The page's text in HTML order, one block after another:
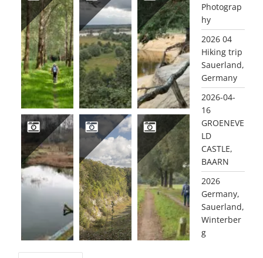
Photograp
hy
2026 04
Hiking trip
Sauerland,
Germany
2026-04-
16
GROENEVE
LD
CASTLE,
BAARN
2026
Germany,
Sauerland,
Winterber
g